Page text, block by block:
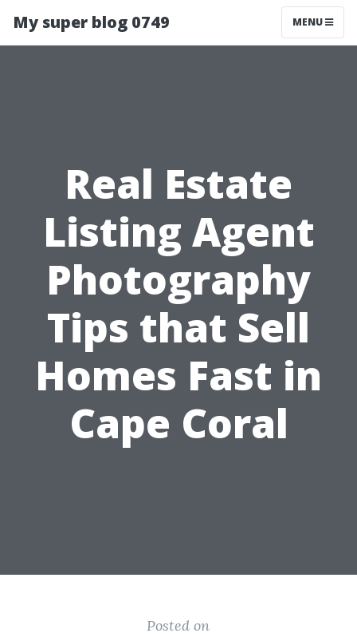
My super blog 0749 MENU
Real Estate
Listing Agent
Photography
Tips that Sell
Homes Fast in
Cape Coral
Posted on